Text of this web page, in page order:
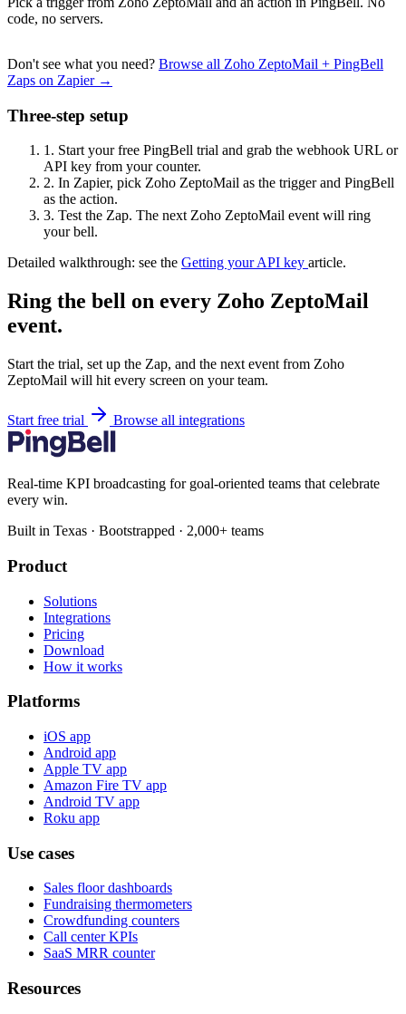
code, no servers.
Don't see what you need? Browse all Zoho ZeptoMail + PingBell
Zaps on Zapier →
Three-step setup
1. Start your free PingBell trial and grab the webhook URL or
API key from your counter.
2. In Zapier, pick Zoho ZeptoMail as the trigger and PingBell
as the action.
3. Test the Zap. The next Zoho ZeptoMail event will ring
your bell.
Detailed walkthrough: see the Getting your API key article.
Ring the bell on every Zoho ZeptoMail
event.
Start the trial, set up the Zap, and the next event from Zoho
ZeptoMail will hit every screen on your team.
Start free trial Browse all integrations
Real-time KPI broadcasting for goal-oriented teams that celebrate
every win.
Built in Texas · Bootstrapped · 2,000+ teams
Product
Solutions
Integrations
Pricing
Download
How it works
Platforms
iOS app
Android app
Apple TV app
Amazon Fire TV app
Android TV app
Roku app
Use cases
Sales floor dashboards
Fundraising thermometers
Crowdfunding counters
Call center KPIs
SaaS MRR counter
Resources